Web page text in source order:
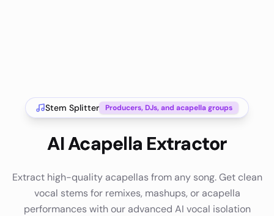
Stem Splitter Producers, DJs, and acapella groups
AI Acapella Extractor
Extract high-quality acapellas from any song. Get clean
vocal stems for remixes, mashups, or acapella
performances with our advanced AI vocal isolation